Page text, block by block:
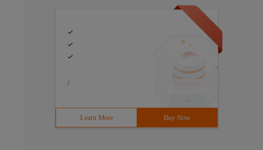
/
Learn More Buy Now